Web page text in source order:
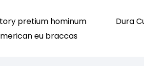
pretium hominum
eu braccas
Dura